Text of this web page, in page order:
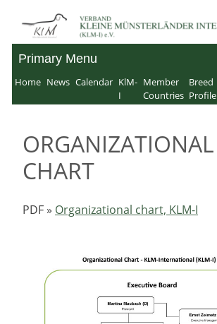
Skip
to
content
Verband für Kleine
Münsterländer-
Primary Menu
Home News Calendar KlM-
I
Member
Countries
Breed
Profile
ORGANIZATIONAL
CHART
PDF » Organizational chart, KLM-I